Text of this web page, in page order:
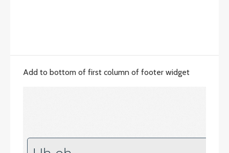
Add to bottom of first column of footer widget